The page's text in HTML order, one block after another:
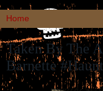
Taken By The
Barnette